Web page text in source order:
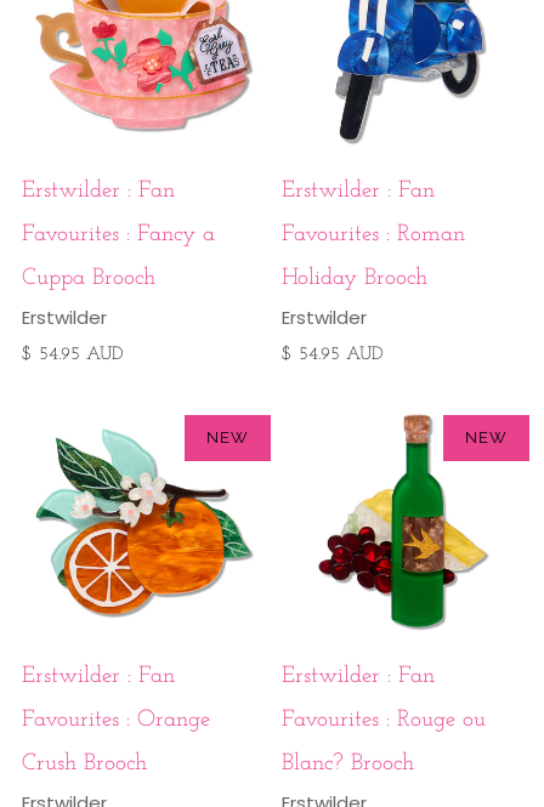
Erstwilder : Fan
Favourites : Fancy a
Cuppa Brooch
Erstwilder
$ 54.95 AUD
Erstwilder : Fan
Favourites : Roman
Holiday Brooch
Erstwilder
$ 54.95 AUD
NEW
Erstwilder : Fan
Favourites : Orange
Crush Brooch
NEW
Erstwilder : Fan
Favourites : Rouge ou
Blanc? Brooch